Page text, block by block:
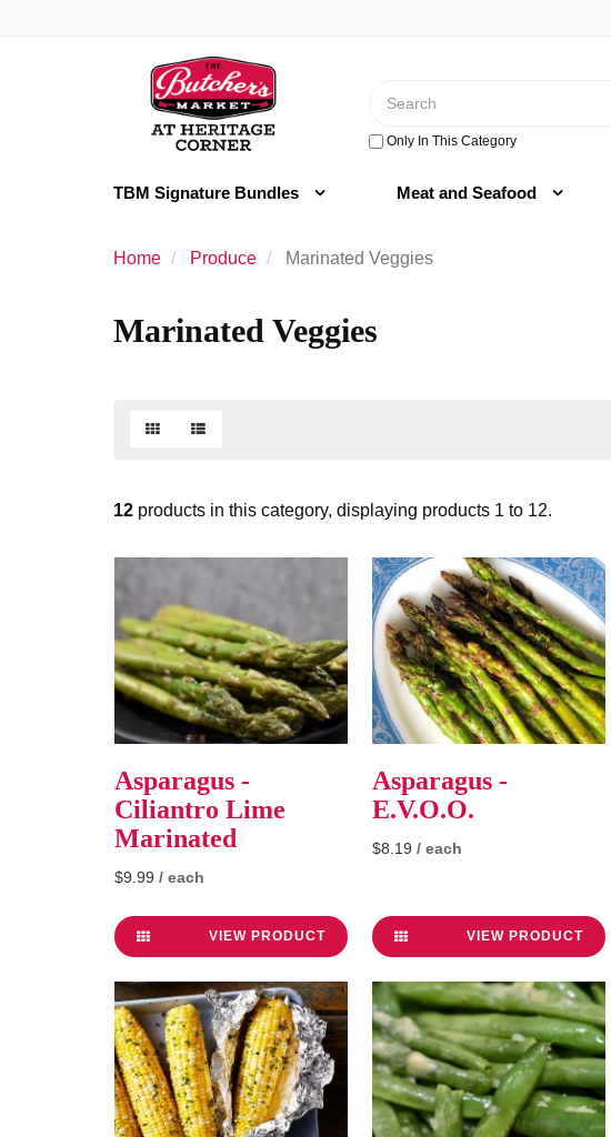
Header
logo
image
Only In This Category
TBM Signature Bundles Meat and Seafood
Home Produce Marinated Veggies
Marinated Veggies
12 products in this category, displaying products 1 to 12.
Asparagus -
Ciliantro Lime
Marinated
$9.99 / each
VIEW PRODUCT
Asparagus -
E.V.O.O.
$8.19 / each
VIEW PRODUCT